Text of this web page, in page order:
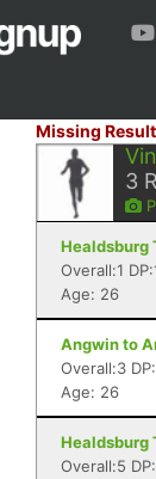
Missing
3
Healdsburg
Overall:1
Age: 26
Angwin to
Overall:3
Age: 26
Healdsburg
Overall:5